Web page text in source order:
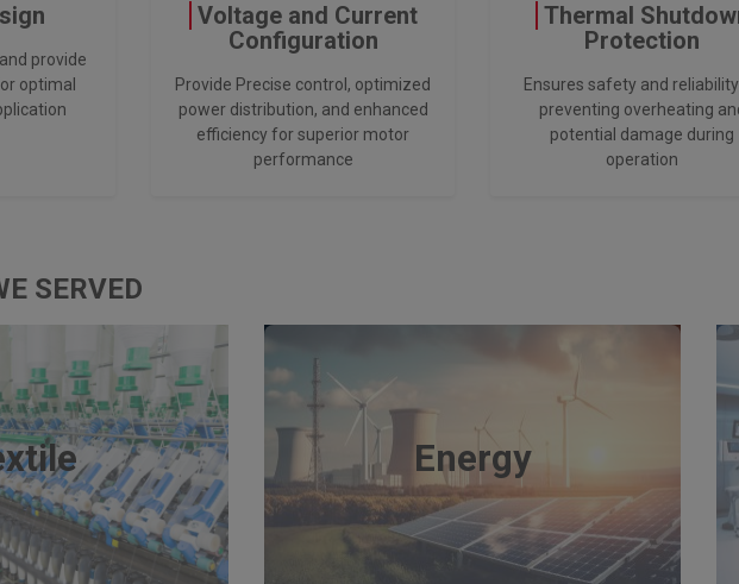
provide
optimal
Voltage and Current
Configuration
Provide Precise control, optimized
power distribution, and enhanced
efficiency for superior motor
performance
Thermal
Protection
Ensures safety and
preventing overheating
potential damage during
operation
SERVED
Energy